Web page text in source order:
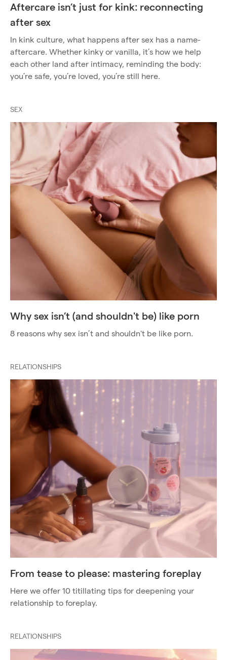
Aftercare isn’t just for kink: reconnecting
after sex
In kink culture, what happens after sex has a name-
aftercare. Whether kinky or vanilla, it’s how we help
each other land after intimacy, reminding the body:
you’re safe, you’re loved, you’re still here.
SEX
Why sex isn’t (and shouldn't be) like porn
8 reasons why sex isn’t and shouldn't be like porn.
RELATIONSHIPS
From tease to please: mastering foreplay
Here we offer 10 titillating tips for deepening your
relationship to foreplay.
RELATIONSHIPS